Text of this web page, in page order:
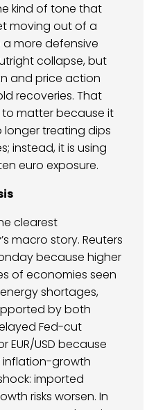
kind of tone that
moving out of a
more defensive
collapse, but
and price action
recoveries. That
matter because it
longer treating dips
instead, it is using
euro exposure.
clearest
macro story. Reuters
because higher
of economies seen
shortages,
by both
Fed-cut
EUR/USD because
inflation-growth
imported
risks worsen. In